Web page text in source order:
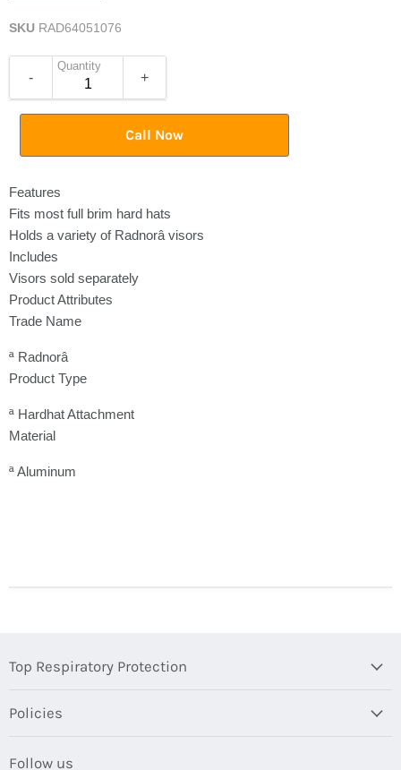
SKU RAD64051076
- +
Quantity
Call Now
Features
Fits most full brim hard hats
Holds a variety of Radnorâ visors
Includes
Visors sold separately
Product Attributes
Trade Name
ª Radnorâ
Product Type
ª Hardhat Attachment
Material
ª Aluminum
Top Respiratory Protection
Policies
Follow us